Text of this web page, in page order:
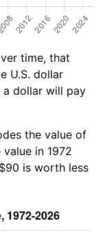
time, that
U.S. dollar
a dollar will pay
the value of
in 1972
is worth less